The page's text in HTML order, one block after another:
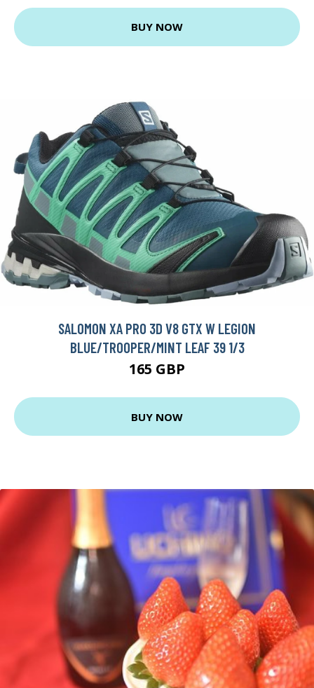
BUY NOW
SALOMON XA PRO 3D V8 GTX W LEGION
BLUE/TROOPER/MINT LEAF 39 1/3
165 GBP
BUY NOW